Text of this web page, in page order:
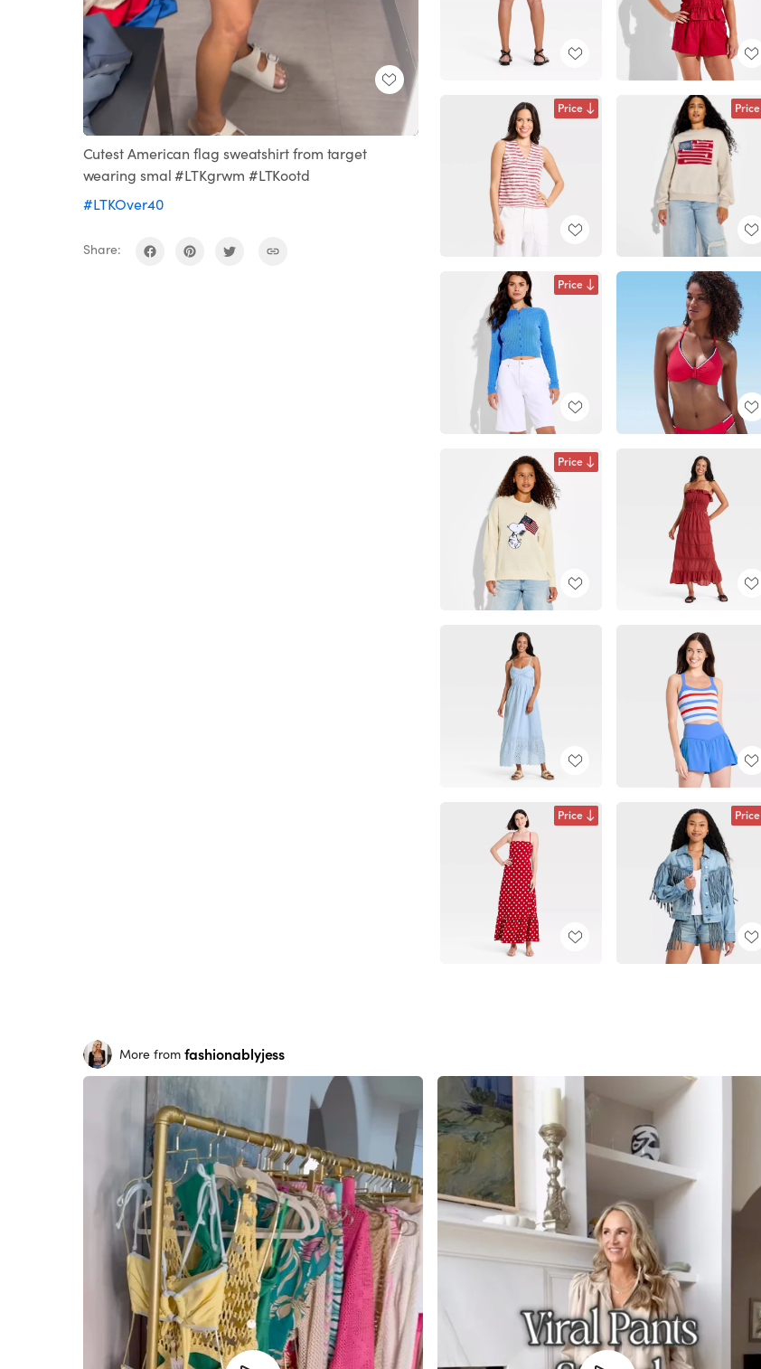
Unmute Loaded
100.00%
Cutest American flag sweatshirt from target
wearing smal #LTKgrwm #LTKootd
#LTKOver40
Share:
Price Price
Price
Price
Price Price
More from fashionablyjess